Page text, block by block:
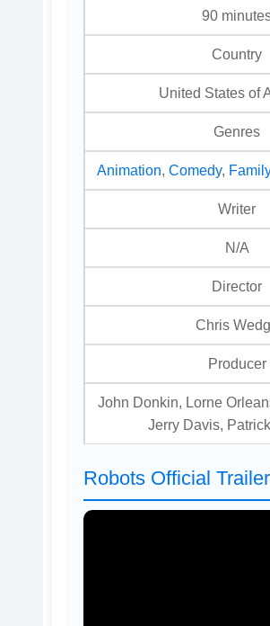
90
Country
United States of
Genres
Animation ,Comedy,
Writer
N/A
Director
Chris
Producer
John Donkin, Lorne
Jerry Davis,
Robots Official Trailer